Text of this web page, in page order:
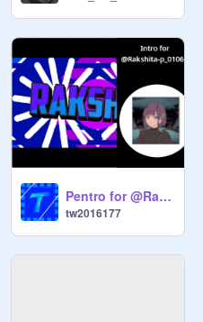
Pentro for @Rakshita-p_0106(Really Panzoid with split text?)
tw2016177